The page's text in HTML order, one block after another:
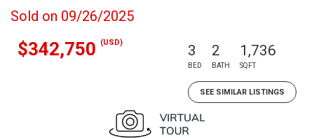
Sold on 09/26/2025
$342,750 (USD) 3
BED
2
BATH
1,736
SQFT
SEE SIMILAR LISTINGS